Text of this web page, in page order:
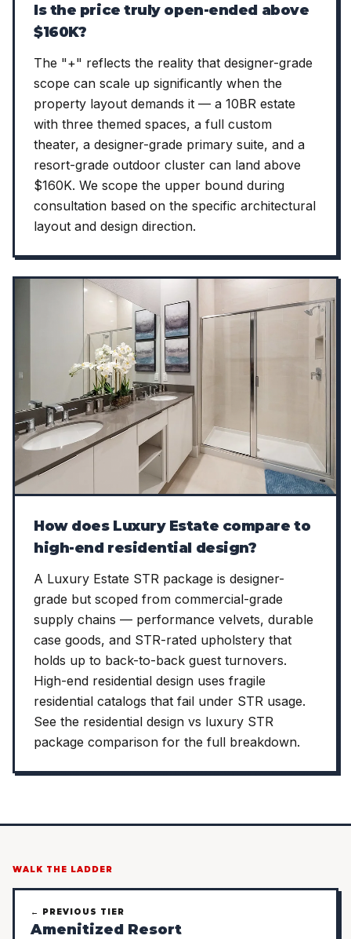
Is the price truly open-ended above
$160K?
The "+" reflects the reality that designer-grade
scope can scale up significantly when the
property layout demands it — a 10BR estate
with three themed spaces, a full custom
theater, a designer-grade primary suite, and a
resort-grade outdoor cluster can land above
$160K. We scope the upper bound during
consultation based on the specific architectural
layout and design direction.
How does Luxury Estate compare to
high-end residential design?
A Luxury Estate STR package is designer-
grade but scoped from commercial-grade
supply chains — performance velvets, durable
case goods, and STR-rated upholstery that
holds up to back-to-back guest turnovers.
High-end residential design uses fragile
residential catalogs that fail under STR usage.
See the residential design vs luxury STR
package comparison for the full breakdown.
WALK THE LADDER
← PREVIOUS TIER
Amenitized Resort